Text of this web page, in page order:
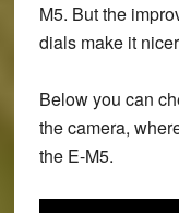
M5. But the
dials make it
Below you can
the camera,
the E-M5.